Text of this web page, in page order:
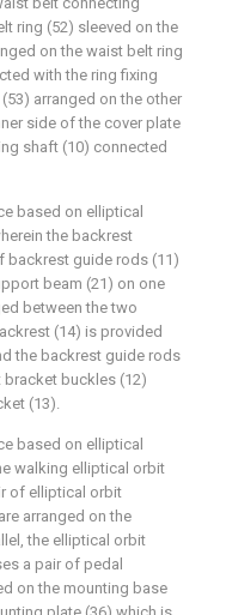
ring (52) sleeved on the
on the waist belt ring
with the ring fixing
arranged on the other
side of the cover plate
shaft (10) connected
based on elliptical
the backrest
backrest guide rods (11)
beam (21) on one
between the two
(14) is provided
the backrest guide rods
buckles (12)
(13).
based on elliptical
walking elliptical orbit
of elliptical orbit
arranged on the
the elliptical orbit
a pair of pedal
on the mounting base